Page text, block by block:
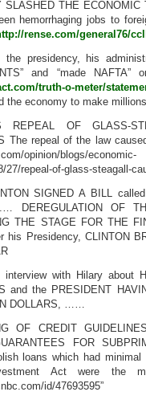
SLASHED THE ECONOMIC
hemorrhaging jobs to
rense.com/general76/
the presidency, his
and “made NAFTA”
truth-o-meter/
the economy to make
REPEAL OF GLASS-
The repeal of the law
opinion/blogs/economic-
27/repeal-of-glass-steagall-
SIGNED A BILL
DEREGULATION OF
THE STAGE FOR THE
his Presidency, CLINTON
interview with Hilary about
and the PRESIDENT
DOLLARS, ……
OF CREDIT
FOR
loans which had
Act were the
id/47693595”